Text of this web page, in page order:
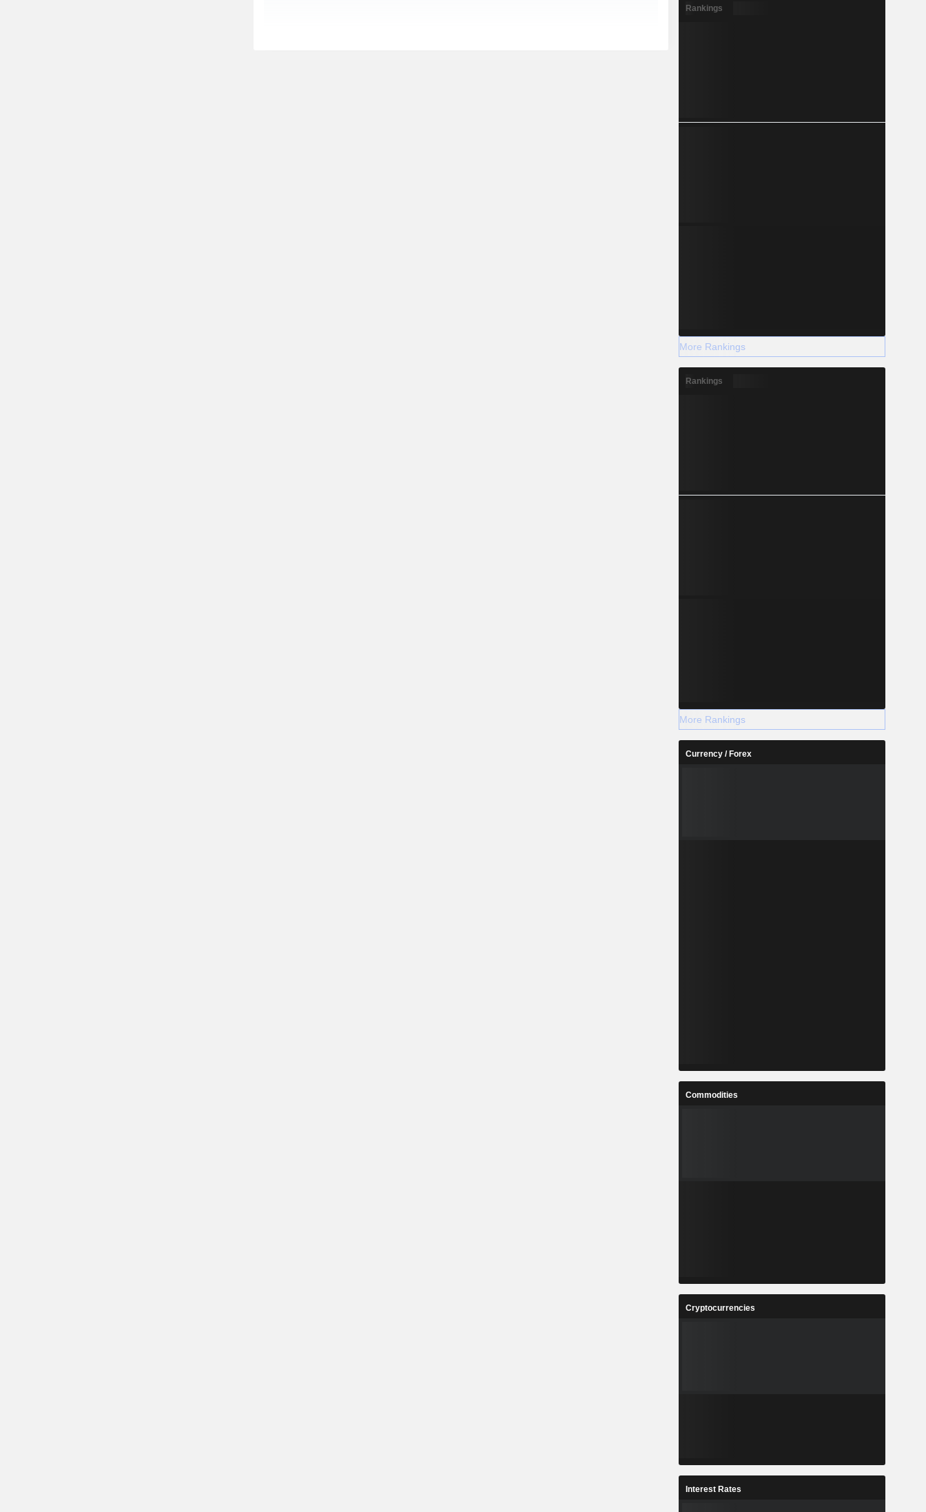
Rankings
More Rankings
Rankings
More Rankings
Currency / Forex
Commodities
Cryptocurrencies
Interest Rates